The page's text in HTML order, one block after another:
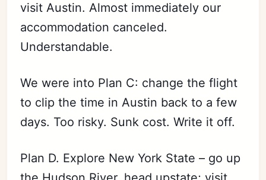
visit Austin. Almost immediately our
accommodation canceled.
Understandable.
We were into Plan C: change the flight
to clip the time in Austin back to a few
days. Too risky. Sunk cost. Write it off.
Plan D. Explore New York State – go up